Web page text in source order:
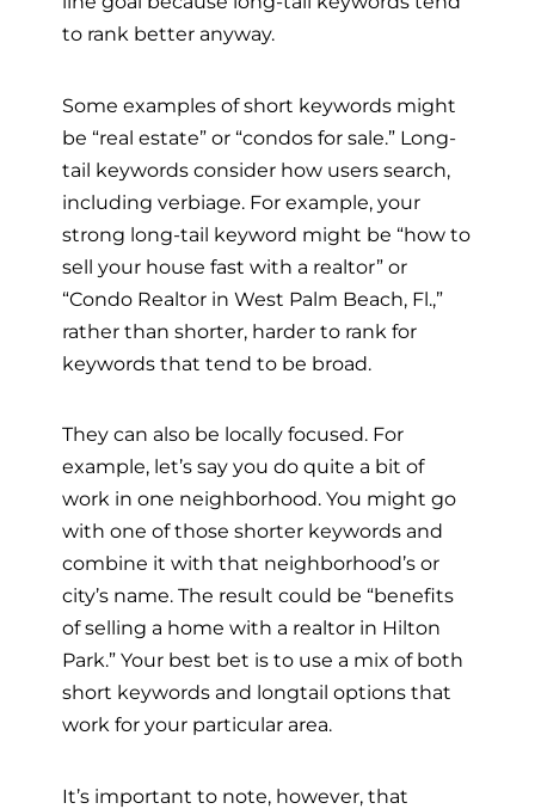
to rank better anyway.
Some examples of short keywords might
be “real estate” or “condos for sale.” Long-
tail keywords consider how users search,
including verbiage. For example, your
strong long-tail keyword might be “how to
sell your house fast with a realtor” or
“Condo Realtor in West Palm Beach, Fl.,”
rather than shorter, harder to rank for
keywords that tend to be broad.
They can also be locally focused. For
example, let’s say you do quite a bit of
work in one neighborhood. You might go
with one of those shorter keywords and
combine it with that neighborhood’s or
city’s name. The result could be “benefits
of selling a home with a realtor in Hilton
Park.” Your best bet is to use a mix of both
short keywords and longtail options that
work for your particular area.
It’s important to note, however, that